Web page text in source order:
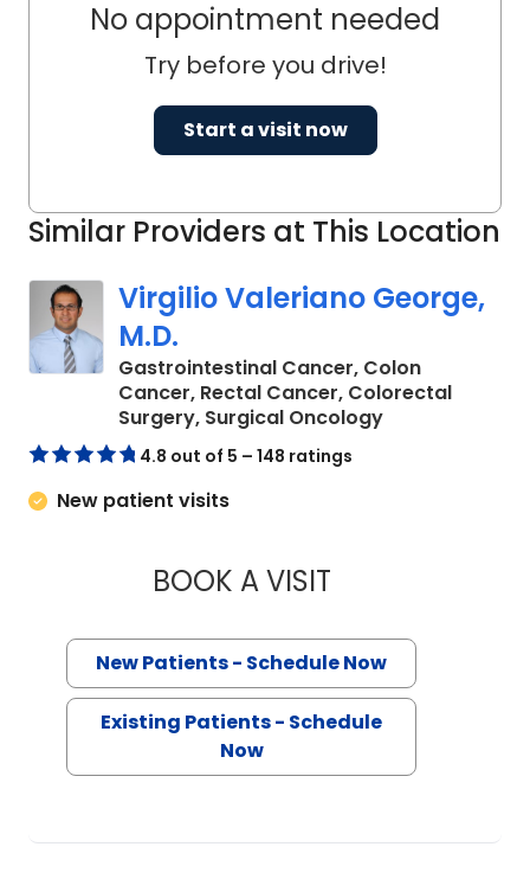
and her research has been presented
at many regional and national
Dr. Bryant is actively involved in several
American Society for Metabolic and
Bariatric Surgery, Society of American
Gastrointestinal and Endoscopic
Surgeons, and American Medical
Women's Association.
Similar Providers at This Location
Virgilio Valeriano George,
M.D.
Gastrointestinal Cancer, Colon
Cancer, Rectal Cancer, Colorectal
Surgery, Surgical Oncologyin Charleston,
4.8 out of 5 – 148 ratings
New patient visits
BOOK A VISITVIRGILIO
New Patients - Schedule Now
Existing Patients - Schedule
Now
No appointment needed
Try before you drive!
Start a visit now